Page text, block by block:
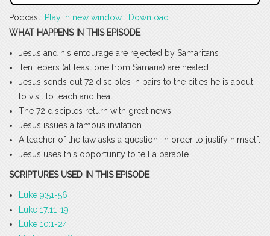
Podcast: Play in new window | Download
WHAT HAPPENS IN THIS EPISODE
Jesus and his entourage are rejected by Samaritans
Ten lepers (at least one from Samaria) are healed
Jesus sends out 72 disciples in pairs to the cities he is about
to visit to teach and heal
The 72 disciples return with great news
Jesus issues a famous invitation
A teacher of the law asks a question, in order to justify himself.
Jesus uses this opportunity to tell a parable
SCRIPTURES USED IN THIS EPISODE
Luke 9:51-56
Luke 17:11-19
Luke 10:1-24